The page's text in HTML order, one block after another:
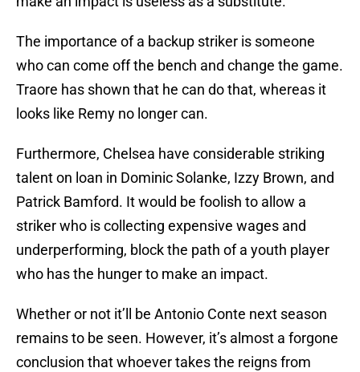
The importance of a backup striker is someone
who can come off the bench and change the game.
Traore has shown that he can do that, whereas it
looks like Remy no longer can.
Furthermore, Chelsea have considerable striking
talent on loan in Dominic Solanke, Izzy Brown, and
Patrick Bamford. It would be foolish to allow a
striker who is collecting expensive wages and
underperforming, block the path of a youth player
who has the hunger to make an impact.
Whether or not it’ll be Antonio Conte next season
remains to be seen. However, it’s almost a forgone
conclusion that whoever takes the reigns from